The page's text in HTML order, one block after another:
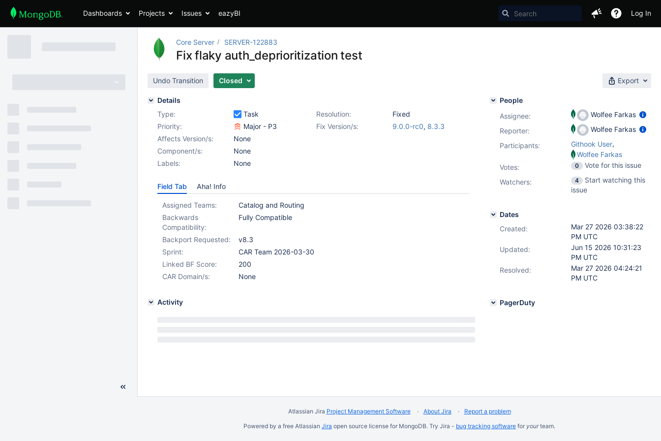
Dashboards Projects Issues eazyBI Log In
Core Server SERVER-122883
Fix flaky auth_deprioritization test
Undo Transition Closed Export
Details
Type:
Task Resolution:
Fixed
Priority:
Major - P3 Fix Version/s: 9.0.0-rc0, 8.3.3
Affects Version/s:
None
Component/s:
None
Labels:
None
Field Tab Aha! Info
Assigned Teams:
Catalog and Routing
Backwards
Compatibility:
Fully Compatible
Backport Requested:
v8.3
Sprint:
CAR Team 2026-03-30
Linked BF Score:
200
CAR Domain/s:
None
Activity
People
Assignee:
Wolfee Farkas
Reporter:
Wolfee Farkas
Participants:
Githook User,
Wolfee Farkas
Votes: 0
Vote for this issue
Watchers:
4
Start watching this
issue
Dates
Created:
Mar 27 2026 03:38:22
PM UTC
Updated:
Jun 15 2026 10:31:23
PM UTC
Resolved:
Mar 27 2026 04:24:21
PM UTC
PagerDuty
Atlassian Jira Project Management Software About Jira
Report a problem
Powered by a free Atlassian Jira open source license for MongoDB. Try Jira - bug tracking software for yourteam.